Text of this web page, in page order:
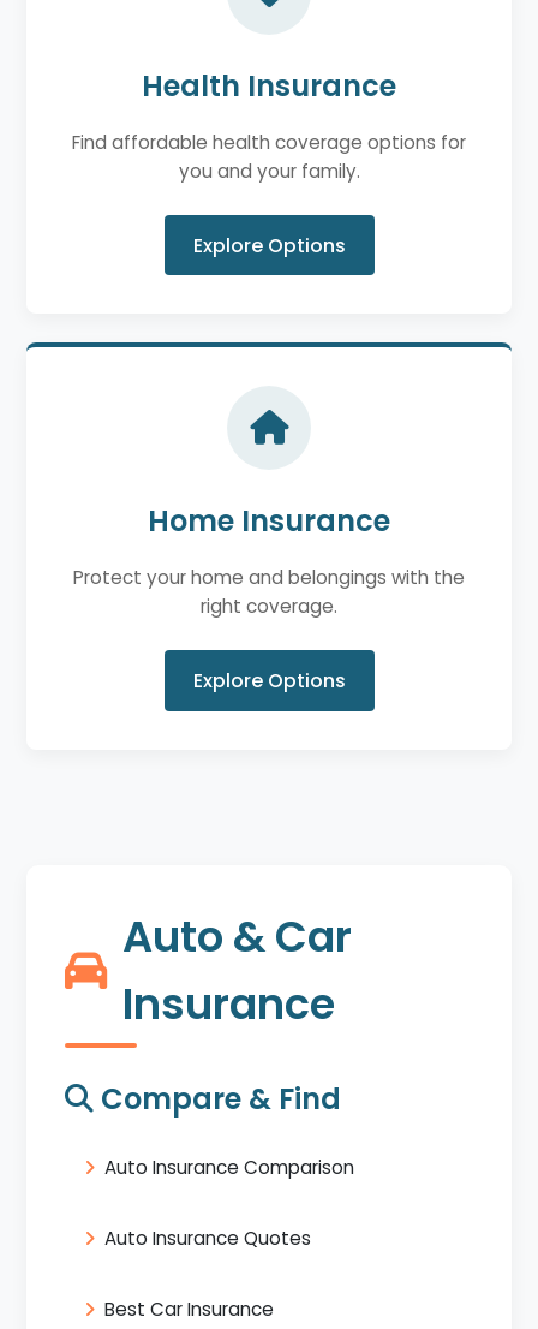
Health Insurance
Find affordable health coverage options for
you and your family.
Explore Options
Home Insurance
Protect your home and belongings with the
right coverage.
Explore Options
Auto & Car
Insurance
Compare & Find
Auto Insurance Comparison
Auto Insurance Quotes
Best Car Insurance